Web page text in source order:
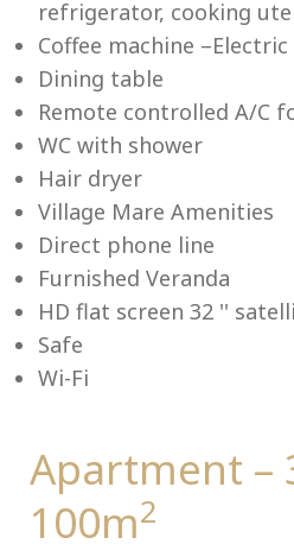
refrigerator, cooking
Coffee machine
Dining table
Remote controlled A/C
WC with shower
Hair dryer
Village Mare Amenities
Direct phone line
Furnished Veranda
HD flat screen 32 ''
Safe
Wi-Fi
Apartment –
100m2